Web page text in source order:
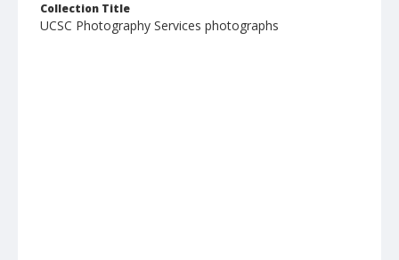
Collection Title
UCSC Photography Services photographs